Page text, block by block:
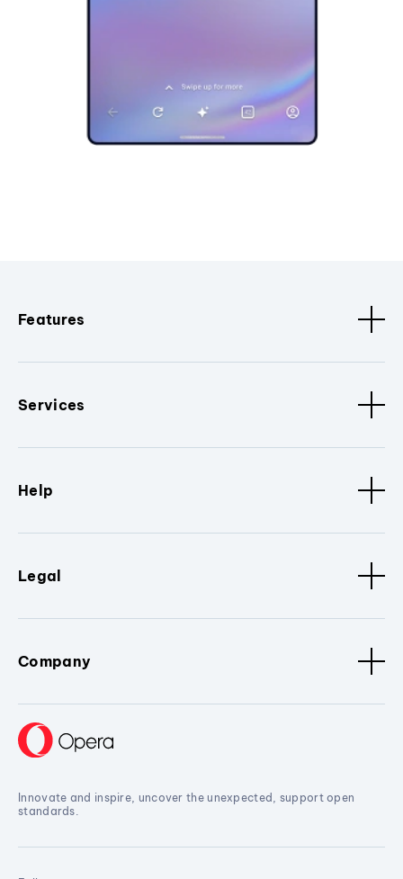
Features
Services
Help
Legal
Company
Innovate and inspire, uncover the unexpected, support open
standards.